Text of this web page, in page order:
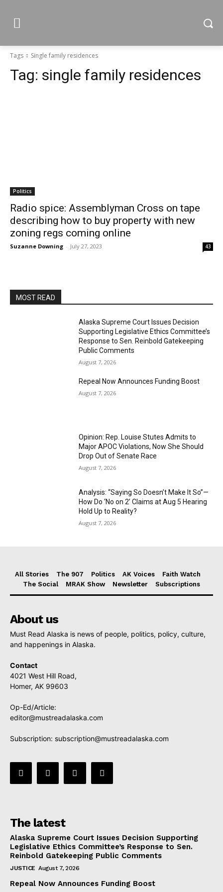
Tags Single family residences
Tag: single family residences
Politics
Radio spice: Assemblyman Cross on tape
describing how to buy property with new
zoning regs coming online
Suzanne Downing - July 27, 2023 43
MOST READ
Alaska Supreme Court Issues Decision
Supporting Legislative Ethics Committee’s
Response to Sen. Reinbold Gatekeeping
Public Comments
August 7, 2026
Repeal Now Announces Funding Boost
August 7, 2026
Opinion: Rep. Louise Stutes Admits to
Major APOC Violations, Now She Should
Drop Out of Senate Race
August 7, 2026
Analysis: “Saying So Doesn’t Make It So”—
How Do ‘No on 2’ Claims at Aug 5 Hearing
Hold Up to Reality?
August 7, 2026
All Stories The 907 Politics AK Voices
Faith Watch
The Social
MRAK Show Newsletter Subscriptions
About us
Must Read Alaska is news of people, politics, policy, culture,
and happenings in Alaska.
Contact
4021 West Hill Road,
Homer, AK 99603
Op-Ed/Article:
editor@mustreadalaska.com
Subscription: subscription@mustreadalaska.com
The latest
Alaska Supreme Court Issues Decision Supporting
Legislative Ethics Committee’s Response to Sen.
Reinbold Gatekeeping Public Comments
JUSTICE August 7, 2026
Repeal Now Announces Funding Boost